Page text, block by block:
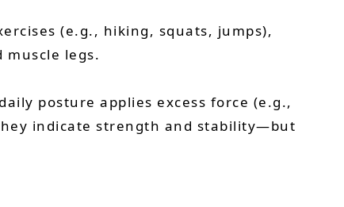
(e.g., hiking, squats, jumps),
muscle legs.
posture applies excess force (e.g.,
indicate strength and stability—but